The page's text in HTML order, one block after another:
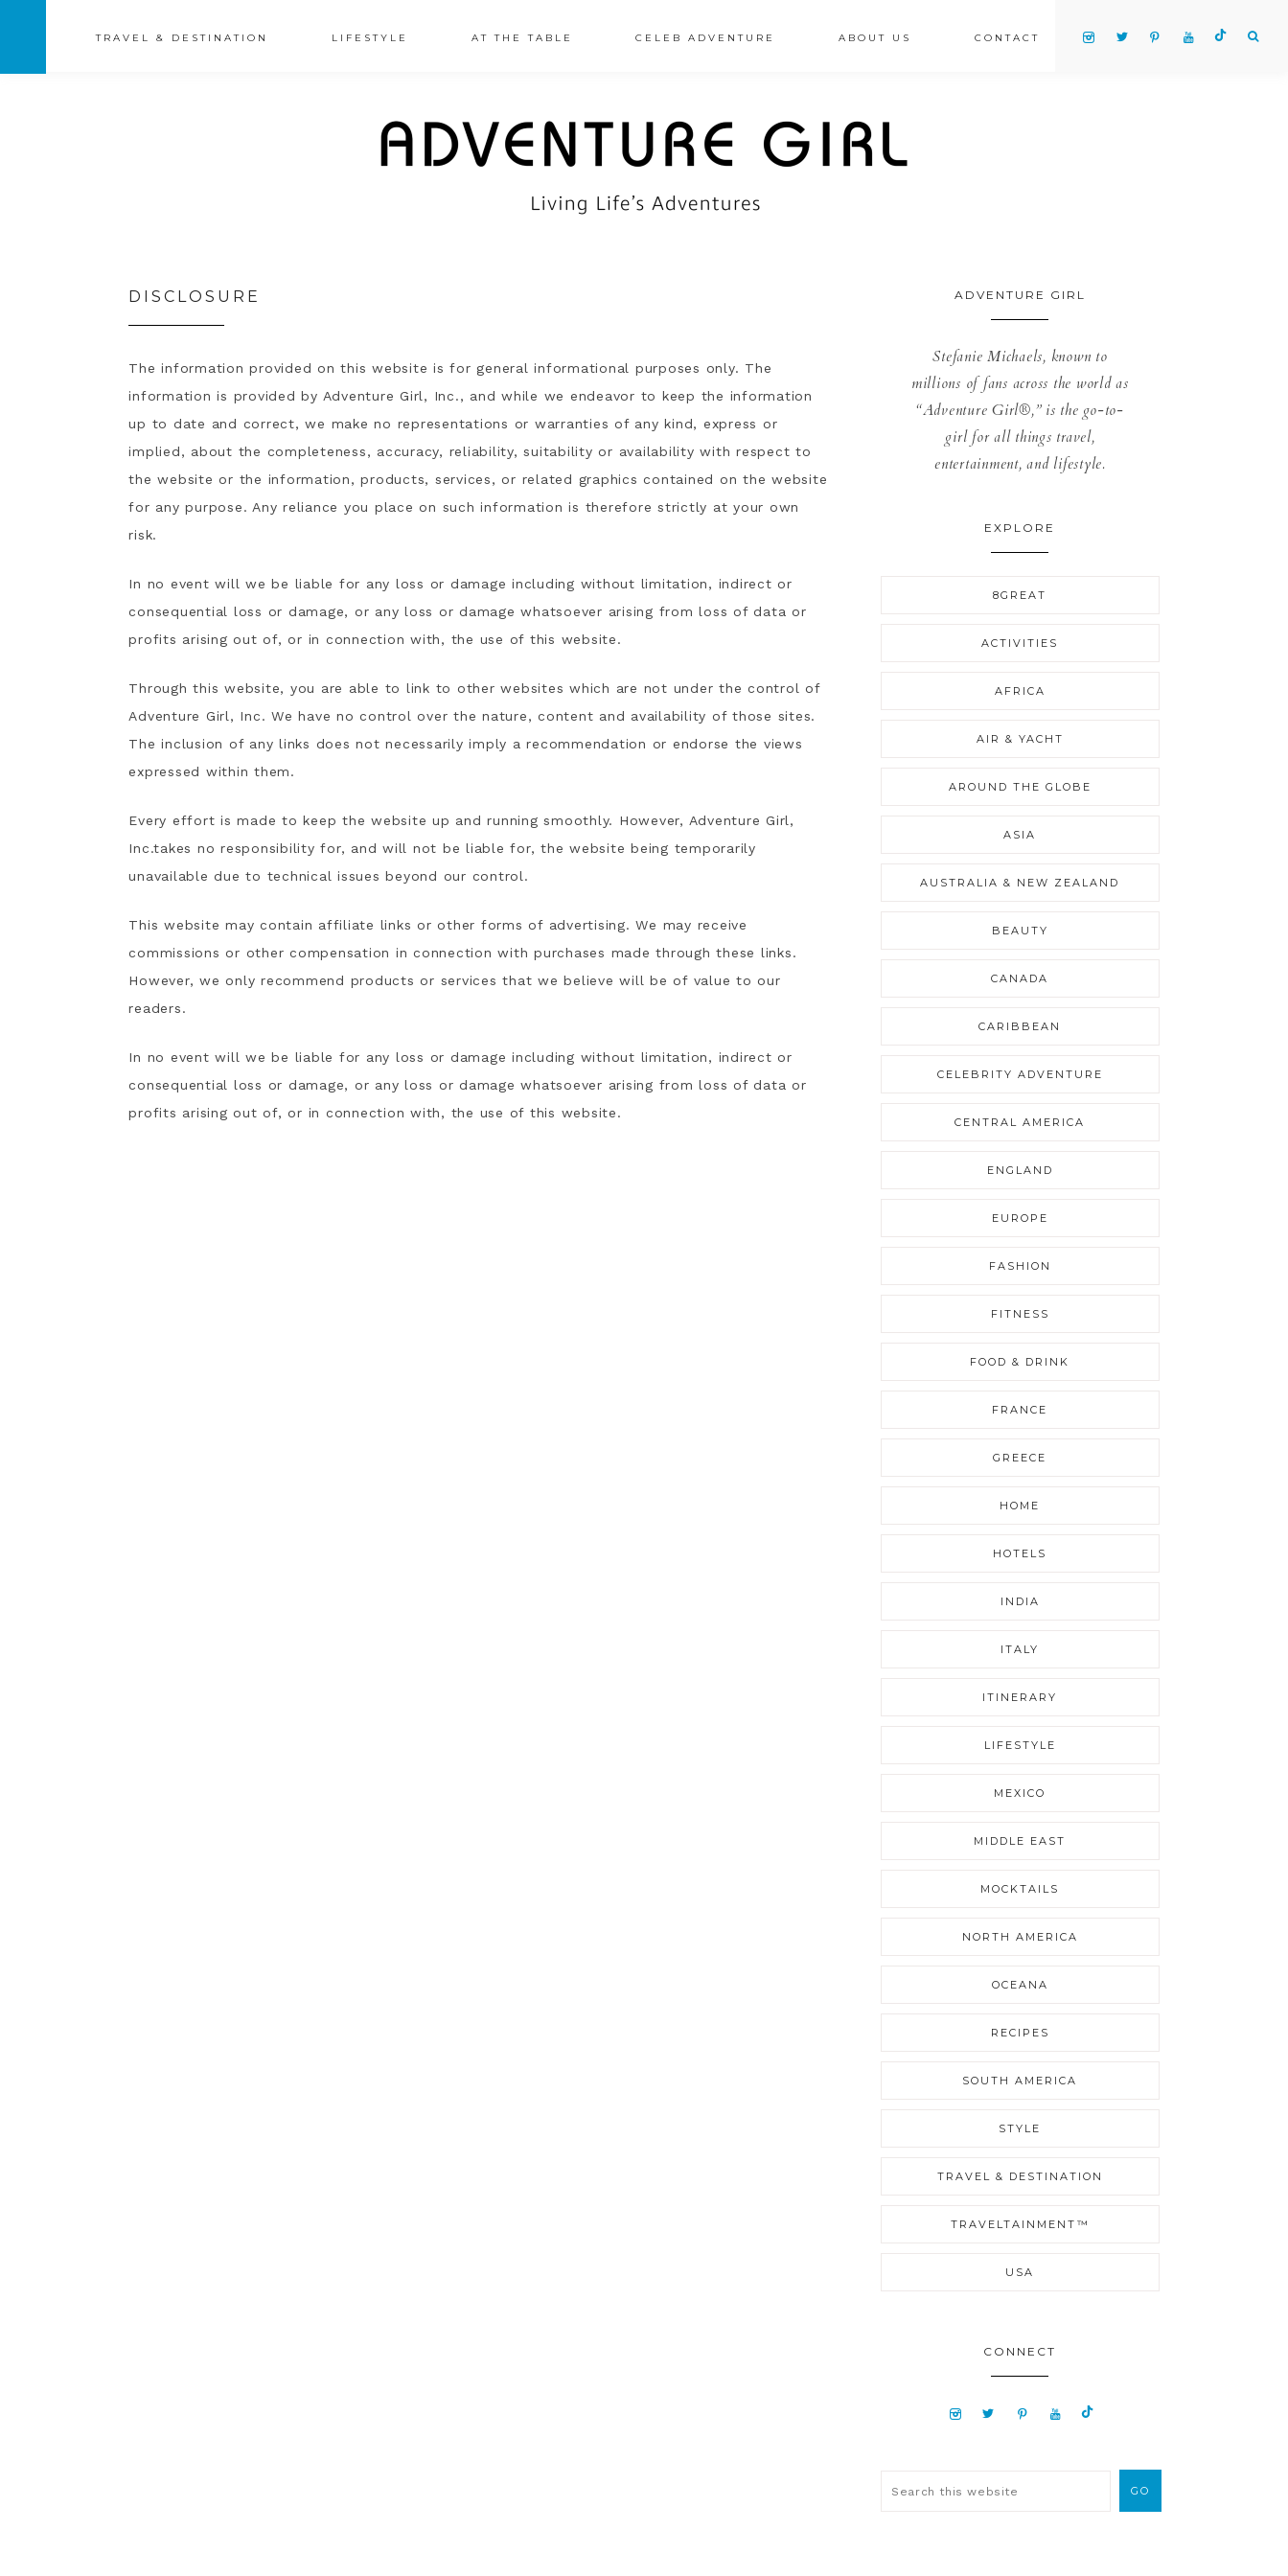
TRAVEL & DESTINATION LIFESTYLE AT THE TABLE CELEB ADVENTURE ABOUT US CONTACT
DISCLOSURE
The information provided on this website is for general informational purposes only. The
information is provided by Adventure Girl, Inc., and while we endeavor to keep the information
up to date and correct, we make no representations or warranties of any kind, express or
implied, about the completeness, accuracy, reliability, suitability or availability with respect to
the website or the information, products, services, or related graphics contained on the website
for any purpose. Any reliance you place on such information is therefore strictly at your own
risk.
In no event will we be liable for any loss or damage including without limitation, indirect or
consequential loss or damage, or any loss or damage whatsoever arising from loss of data or
profits arising out of, or in connection with, the use of this website.
Through this website, you are able to link to other websites which are not under the control of
Adventure Girl, Inc. We have no control over the nature, content and availability of those sites.
The inclusion of any links does not necessarily imply a recommendation or endorse the views
expressed within them.
Every effort is made to keep the website up and running smoothly. However, Adventure Girl,
Inc.takes no responsibility for, and will not be liable for, the website being temporarily
unavailable due to technical issues beyond our control.
This website may contain affiliate links or other forms of advertising. We may receive
commissions or other compensation in connection with purchases made through these links.
However, we only recommend products or services that we believe will be of value to our
readers.
In no event will we be liable for any loss or damage including without limitation, indirect or
consequential loss or damage, or any loss or damage whatsoever arising from loss of data or
profits arising out of, or in connection with, the use of this website.
ADVENTURE GIRL
Stefanie Michaels, known to
millions of fans across the world as
“Adventure Girl®,” is the go-to-
girl for all things travel,
entertainment, and lifestyle.
EXPLORE
8GREAT
ACTIVITIES
AFRICA
AIR & YACHT
AROUND THE GLOBE
ASIA
AUSTRALIA & NEW ZEALAND
BEAUTY
CANADA
CARIBBEAN
CELEBRITY ADVENTURE
CENTRAL AMERICA
ENGLAND
EUROPE
FASHION
FITNESS
FOOD & DRINK
FRANCE
GREECE
HOME
HOTELS
INDIA
ITALY
ITINERARY
LIFESTYLE
MEXICO
MIDDLE EAST
MOCKTAILS
NORTH AMERICA
OCEANA
RECIPES
SOUTH AMERICA
STYLE
TRAVEL & DESTINATION
TRAVELTAINMENT™
USA
CONNECT